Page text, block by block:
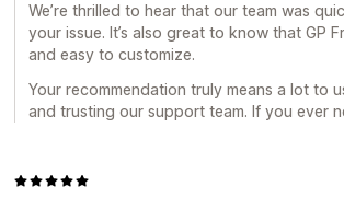
We’re thrilled to hear that our team was
your issue. It’s also great to know that GP
and easy to customize.
Your recommendation truly means a lot to
and trusting our support team. If you ever